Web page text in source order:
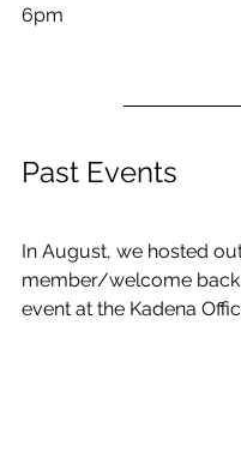
6pm
Past Events
In August, we hosted
member/welcome back
event at the Kadena